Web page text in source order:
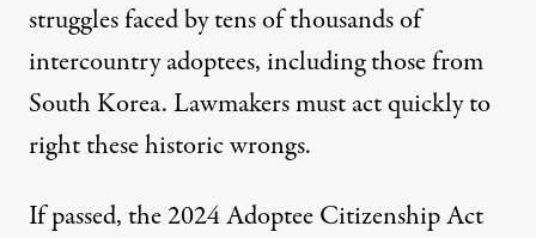
struggles faced by tens of thousands of
intercountry adoptees, including those from
South Korea. Lawmakers must act quickly to
right these historic wrongs.
If passed, the 2024 Adoptee Citizenship Act